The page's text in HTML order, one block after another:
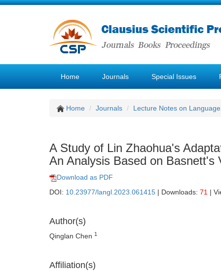
Home Journals Special Issues
Home Journals Lecture Notes on
A Study of Lin Zhaohua's
An Analysis Based on
Download as PDF
DOI: 10.23977/langl.2023.061415 | Downloads: 71 |
Author(s)
Qinglan Chen 1
Affiliation(s)